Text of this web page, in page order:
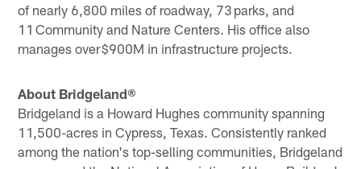
of nearly 6,800 miles of roadway, 73 parks, and
11 Community and Nature Centers. His office also
manages over $900M in infrastructure projects.
About Bridgeland®
Bridgeland is a Howard Hughes community spanning
11,500-acres in Cypress, Texas. Consistently ranked
among the nation's top-selling communities, Bridgeland